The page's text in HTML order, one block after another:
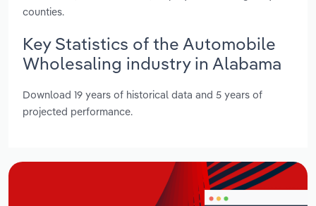
counties.
Key Statistics of the Automobile
Wholesaling industry in Alabama
Download 19 years of historical data and 5 years of
projected performance.